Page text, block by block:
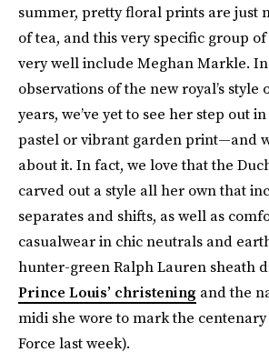
summer, pretty floral prints are just
of tea, and this very specific group
very well include Meghan Markle.
observations of the new royal’s style
years, we’ve yet to see her step out
pastel or vibrant garden print—and
about it. In fact, we love that the
carved out a style all her own that
separates and shifts, as well as
casualwear in chic neutrals and
hunter-green Ralph Lauren sheath
Prince Louis’ christening and the
midi she wore to mark the
Force last week).